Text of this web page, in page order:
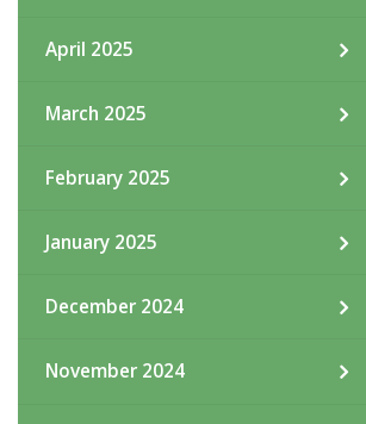
April 2025
March 2025
February 2025
January 2025
December 2024
November 2024